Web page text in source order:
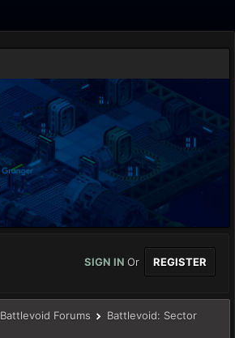
SIGN IN Or REGISTER
Battlevoid Forums
Battlevoid: Sector